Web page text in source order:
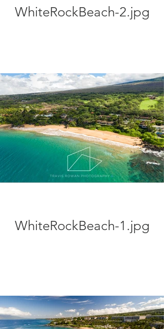
WhiteRockBeach-2.jpg
WhiteRockBeach-1.jpg